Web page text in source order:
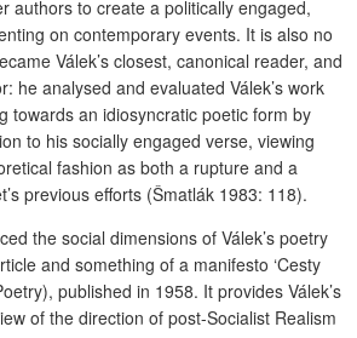
authors to create a politically engaged,
on contemporary events. It is also no
Válek’s closest, canonical reader, and
he analysed and evaluated Válek’s work
towards an idiosyncratic poetic form by
to his socially engaged verse, viewing
fashion as both a rupture and a
previous efforts (Šmatlák 1983: 118).
the social dimensions of Válek’s poetry
and something of a manifesto ‘Cesty
published in 1958. It provides Válek’s
of the direction of post-Socialist Realism